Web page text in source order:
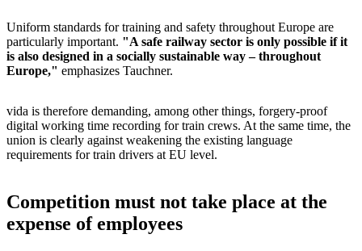
Uniform standards for training and safety throughout Europe are
particularly important. "A safe railway sector is only possible if it
is also designed in a socially sustainable way – throughout
Europe," emphasizes Tauchner.
vida is therefore demanding, among other things, forgery-proof
digital working time recording for train crews. At the same time, the
union is clearly against weakening the existing language
requirements for train drivers at EU level.
Competition must not take place at the
expense of employees